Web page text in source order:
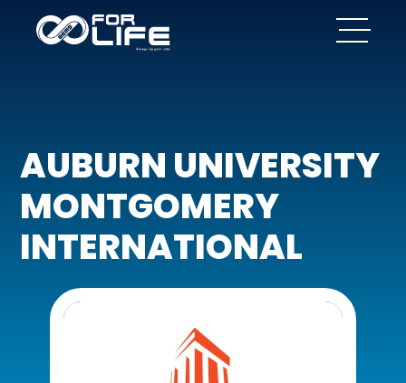
AUBURN UNIVERSITY
MONTGOMERY
INTERNATIONAL